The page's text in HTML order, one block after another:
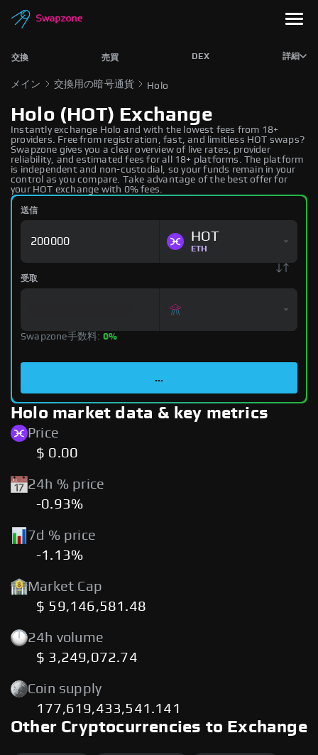
交換 売買 DEX 詳細
メイン 交換用の暗号通貨 Holo
Holo (HOT) Exchange
Instantly exchange Holo and with the lowest fees from 18+
providers. Free from registration, fast, and limitless HOT swaps?
Swapzone gives you a clear overview of live rates, provider
reliability, and estimated fees for all 18+ platforms. The platform
is independent and non-custodial, so your funds remain in your
control as you compare. Take advantage of the best offer for
your HOT exchange with 0% fees.
送信
HOT
ETH
受取
Swapzone手数料: 0%
...
Holo market data & key metrics
Price
$ 0.00
24h % price
-0.93%
7d % price
-1.13%
Market Cap
$ 59,146,581.48
24h volume
$ 3,249,072.74
Coin supply
177,619,433,541.141
Other Cryptocurrencies to Exchange